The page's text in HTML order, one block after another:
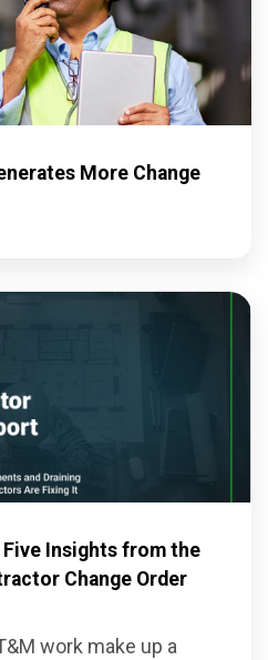
More Change
Five Insights from the
Change Order
work make up a